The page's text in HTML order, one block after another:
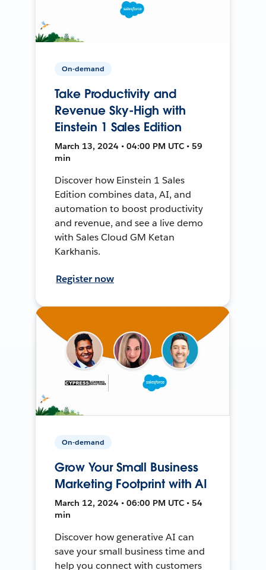
On-demand
Take Productivity and
Revenue Sky-High with
Einstein 1 Sales Edition
March 13, 2024 • 04:00 PM UTC • 59
min
Discover how Einstein 1 Sales
Edition combines data, AI, and
automation to boost productivity
and revenue, and see a live demo
with Sales Cloud GM Ketan
Karkhanis.
Register now
On-demand
Grow Your Small Business
Marketing Footprint with AI
March 12, 2024 • 06:00 PM UTC • 54
min
Discover how generative AI can
save your small business time and
help you connect with customers